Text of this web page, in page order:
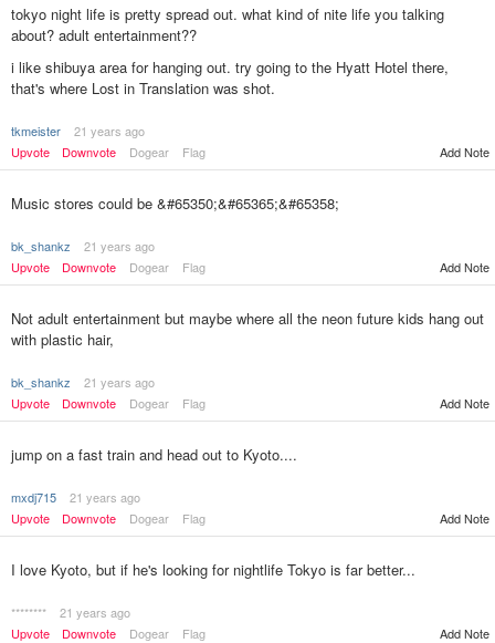
tokyo night life is pretty spread out. what kind of nite life you talking
about? adult entertainment??
i like shibuya area for hanging out. try going to the Hyatt Hotel there,
that's where Lost in Translation was shot.
tkmeister
21 years ago
Upvote
Downvote Dogear Flag Add Note
Music stores could be &#65350;&#65365;&#65358;
bk_shankz
21 years ago
Upvote
Downvote Dogear Flag Add Note
Not adult entertainment but maybe where all the neon future kids hang out
with plastic hair,
bk_shankz
21 years ago
Upvote
Downvote Dogear Flag Add Note
jump on a fast train and head out to Kyoto....
mxdj715
21 years ago
Upvote
Downvote Dogear Flag Add Note
I love Kyoto, but if he's looking for nightlife Tokyo is far better...
********
21 years ago
Upvote
Downvote Dogear Flag Add Note